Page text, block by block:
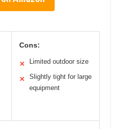
Cons:
✕ Limited outdoor size
✕
Slightly tight for large
equipment